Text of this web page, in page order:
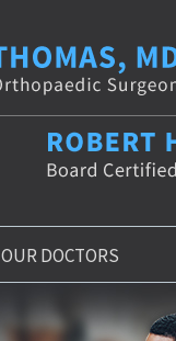
OUR DOCTORS